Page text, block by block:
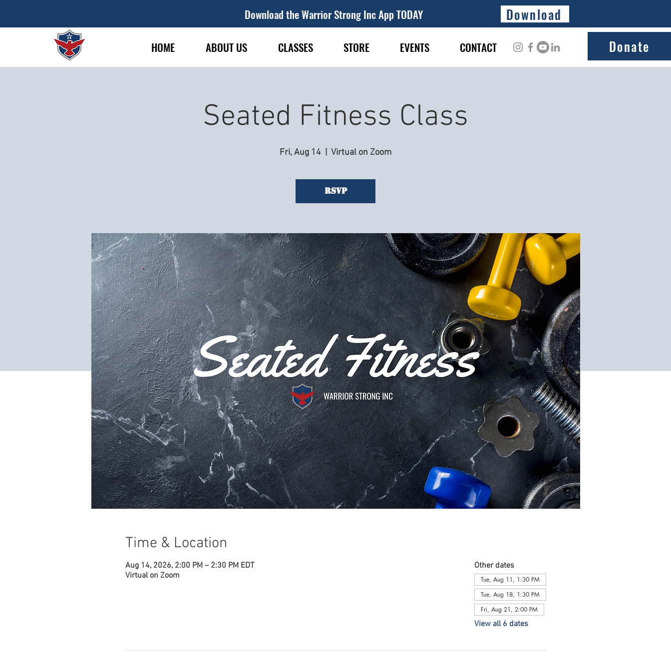
Download the Warrior Strong Inc App TODAY Download
HOME ABOUT US CLASSES STORE EVENTS CONTACT Donate
Seated Fitness Class
Fri, Aug 14 Virtual on Zoom
RSVP
Time & Location
Aug 14, 2026, 2:00 PM – 2:30 PM EDT
Virtual on Zoom
Other dates
Tue, Aug 11, 1:30 PM
Tue, Aug 18, 1:30 PM
Fri, Aug 21, 2:00 PM
View all 6 dates